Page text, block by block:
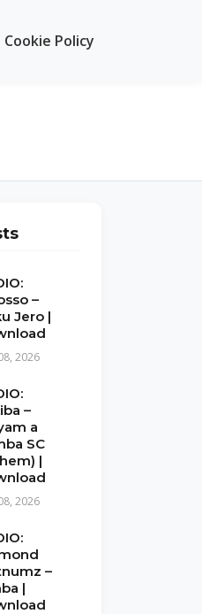
Cookie Policy
–
Jero |
2026
–
a
SC
|
2026
–
|